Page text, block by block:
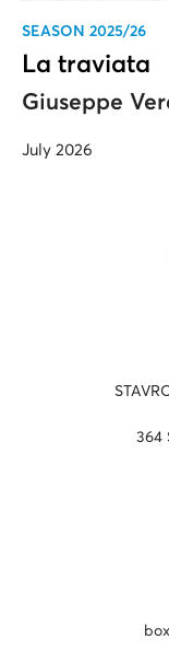
SEASON 2025/26
La traviata
Giuseppe
July 2026
364